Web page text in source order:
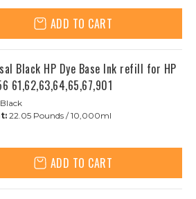
ADD TO CART
Black HP Dye Base Ink refill for HP
61,62,63,64,65,67,901
Black
22.05 Pounds / 10,000ml
ADD TO CART